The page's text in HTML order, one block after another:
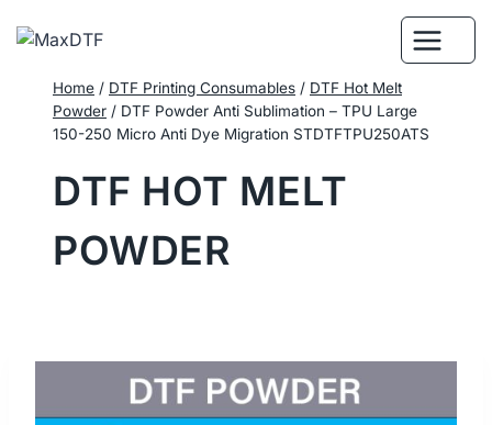
Home / DTF Printing Consumables / DTF Hot Melt
Powder / DTF Powder Anti Sublimation – TPU Large
150-250 Micro Anti Dye Migration STDTFTPU250ATS
DTF HOT MELT
POWDER